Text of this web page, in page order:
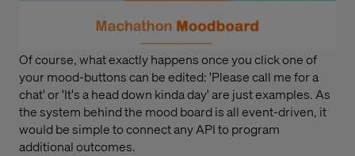
Of course, what exactly happens once you click one of
your mood-buttons can be edited: 'Please call me for a
chat' or 'It's a head down kinda day' are just examples. As
the system behind the mood board is all event-driven, it
would be simple to connect any API to program
additional outcomes.